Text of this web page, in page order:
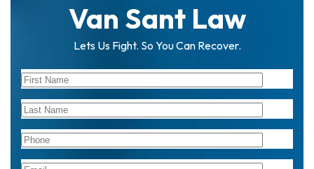
Van Sant Law
Lets Us Fight. So You Can Recover.